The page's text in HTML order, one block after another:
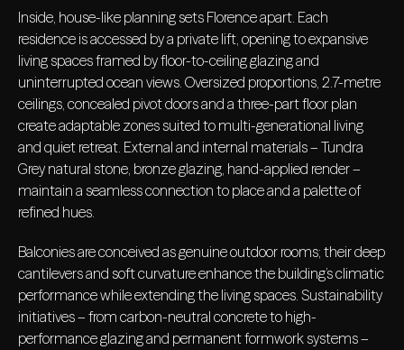
Inside, house-like planning sets Florence apart. Each
residence is accessed by a private lift, opening to expansive
living spaces framed by floor-to-ceiling glazing and
uninterrupted ocean views. Oversized proportions, 2.7-metre
ceilings, concealed pivot doors and a three-part floor plan
create adaptable zones suited to multi-generational living
and quiet retreat. External and internal materials – Tundra
Grey natural stone, bronze glazing, hand-applied render –
maintain a seamless connection to place and a palette of
refined hues.
Balconies are conceived as genuine outdoor rooms; their deep
cantilevers and soft curvature enhance the building’s climatic
performance while extending the living spaces. Sustainability
initiatives – from carbon-neutral concrete to high-
performance glazing and permanent formwork systems –